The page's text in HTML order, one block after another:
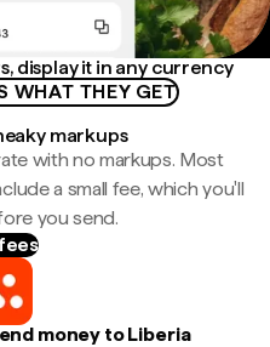
display it in any currency
WHAT THEY GET
markups
with no markups. Most
a small fee, which you'll
you send.
money to Liberia